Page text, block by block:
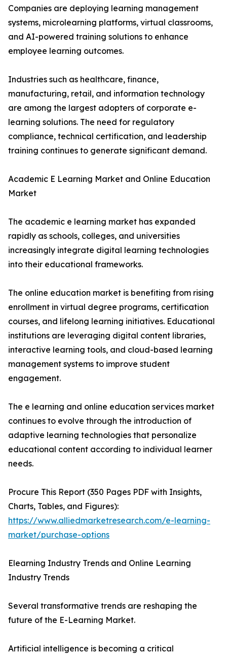
Companies are deploying learning management
systems, microlearning platforms, virtual classrooms,
and AI-powered training solutions to enhance
employee learning outcomes.
Industries such as healthcare, finance,
manufacturing, retail, and information technology
are among the largest adopters of corporate e-
learning solutions. The need for regulatory
compliance, technical certification, and leadership
training continues to generate significant demand.
Academic E Learning Market and Online Education
Market
The academic e learning market has expanded
rapidly as schools, colleges, and universities
increasingly integrate digital learning technologies
into their educational frameworks.
The online education market is benefiting from rising
enrollment in virtual degree programs, certification
courses, and lifelong learning initiatives. Educational
institutions are leveraging digital content libraries,
interactive learning tools, and cloud-based learning
management systems to improve student
engagement.
The e learning and online education services market
continues to evolve through the introduction of
adaptive learning technologies that personalize
educational content according to individual learner
needs.
Procure This Report (350 Pages PDF with Insights,
Charts, Tables, and Figures):
https://www.alliedmarketresearch.com/e-learning-
market/purchase-options
Elearning Industry Trends and Online Learning
Industry Trends
Several transformative trends are reshaping the
future of the E-Learning Market.
Artificial intelligence is becoming a critical